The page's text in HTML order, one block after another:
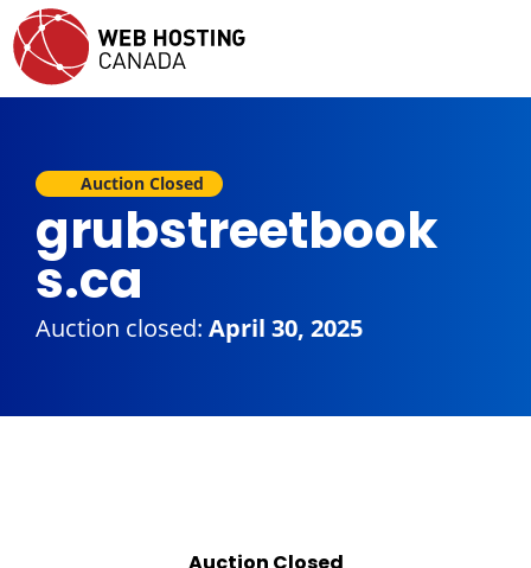
Auction Closed
grubstreetbook
s.ca
Auction closed: April 30, 2025